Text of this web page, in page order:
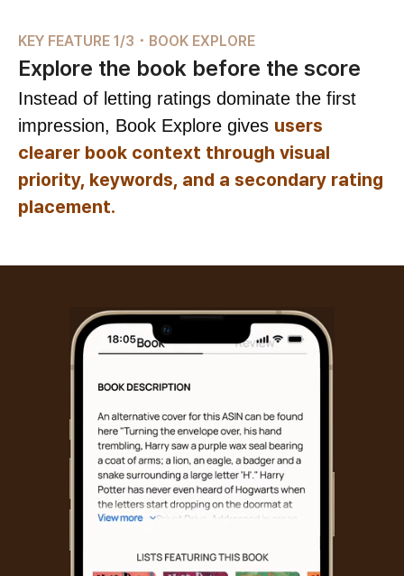
KEY FEATURE 1/3 ･ BOOK EXPLORE
Explore the book before the score
Instead of letting ratings dominate the first
impression, Book Explore gives users
clearer book context through visual
priority, keywords, and a secondary rating
placement.